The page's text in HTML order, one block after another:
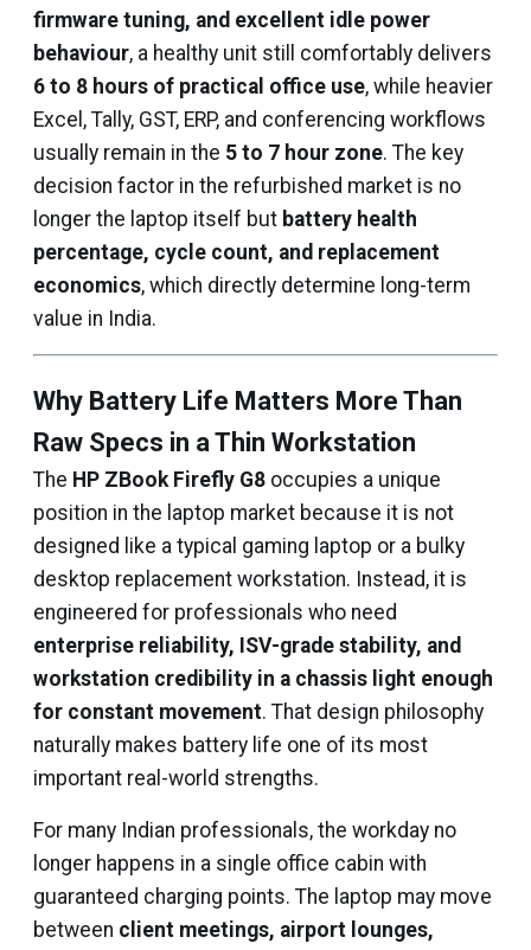
firmware tuning, and excellent idle power
behaviour, a healthy unit still comfortably delivers
6 to 8 hours of practical office use, while heavier
Excel, Tally, GST, ERP, and conferencing workflows
usually remain in the 5 to 7 hour zone. The key
decision factor in the refurbished market is no
longer the laptop itself but battery health
percentage, cycle count, and replacement
economics, which directly determine long-term
value in India.
Why Battery Life Matters More Than
Raw Specs in a Thin Workstation
The HP ZBook Firefly G8 occupies a unique
position in the laptop market because it is not
designed like a typical gaming laptop or a bulky
desktop replacement workstation. Instead, it is
engineered for professionals who need
enterprise reliability, ISV-grade stability, and
workstation credibility in a chassis light enough
for constant movement. That design philosophy
naturally makes battery life one of its most
important real-world strengths.
For many Indian professionals, the workday no
longer happens in a single office cabin with
guaranteed charging points. The laptop may move
between client meetings, airport lounges,